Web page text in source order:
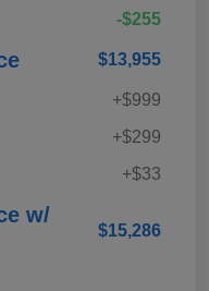
-$255
$13,955
+$999
+$299
+$33
w/
$15,286